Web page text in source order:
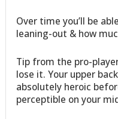
Over time you’ll be
leaning-out & how
Tip from the pro-
lose it. Your upper
absolutely heroic
perceptible on your